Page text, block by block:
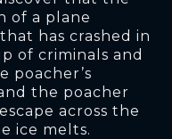
of a plane
has crashed in
of criminals and
poacher’s
the poacher
across the
ice melts.